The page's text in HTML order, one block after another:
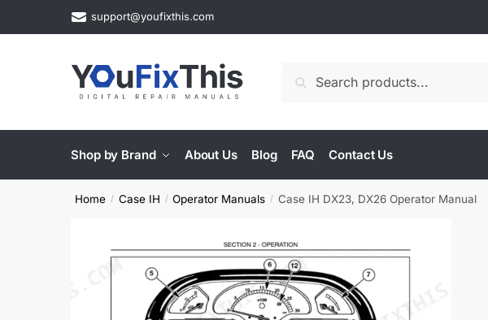
support@youfixthis.com
Search
Shop by Brand About Us Blog FAQ Contact Us
Home / Case IH / Operator Manuals / Case IH DX23, DX26 Operator Manual